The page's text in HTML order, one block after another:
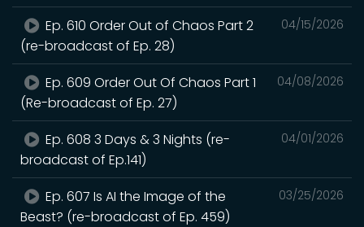
04/15/2026
Ep. 610 Order Out of Chaos Part 2
(re-broadcast of Ep. 28)
04/08/2026
Ep. 609 Order Out Of Chaos Part 1
(Re-broadcast of Ep. 27)
04/01/2026
Ep. 608 3 Days & 3 Nights (re-
broadcast of Ep.141)
03/25/2026
Ep. 607 Is AI the Image of the
Beast? (re-broadcast of Ep. 459)